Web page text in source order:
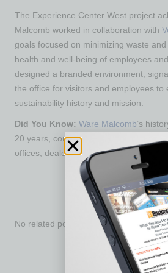
The Experience Center West project
Malcomb worked in collaboration with
goals focused on minimizing waste
health and well-being of employees
designed a branded environment,
the office for visitors and employees to
sustainability history and mission.
Did You Know: Ware Malcomb’s
20 years, completing more than 100
offices, dealerships and showrooms to
No related posts.